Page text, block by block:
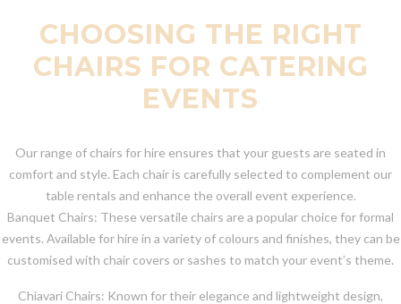
CHOOSING THE RIGHT
CHAIRS FOR CATERING
EVENTS
Our range of chairs for hire ensures that your guests are seated in
comfort and style. Each chair is carefully selected to complement our
table rentals and enhance the overall event experience.
Banquet Chairs: These versatile chairs are a popular choice for formal
events. Available for hire in a variety of colours and finishes, they can be
customised with chair covers or sashes to match your event’s theme.
Chiavari Chairs: Known for their elegance and lightweight design,